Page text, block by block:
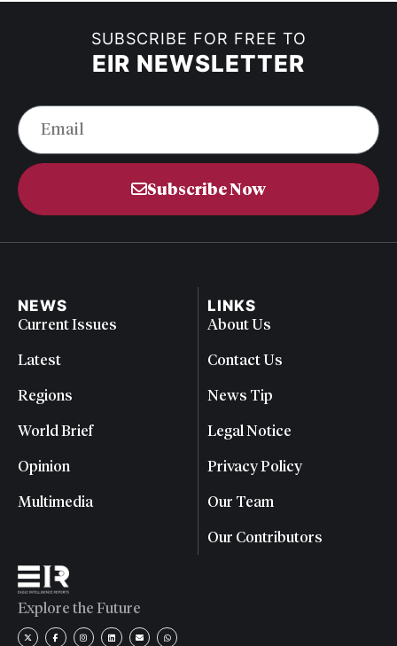
SUBSCRIBE FOR FREE TO
EIR NEWSLETTER
Subscribe Now
NEWS
Current Issues
Latest
Regions
World Brief
Opinion
Multimedia
LINKS
About Us
Contact Us
News Tip
Legal Notice
Privacy Policy
Our Team
Our Contributors
Explore the Future